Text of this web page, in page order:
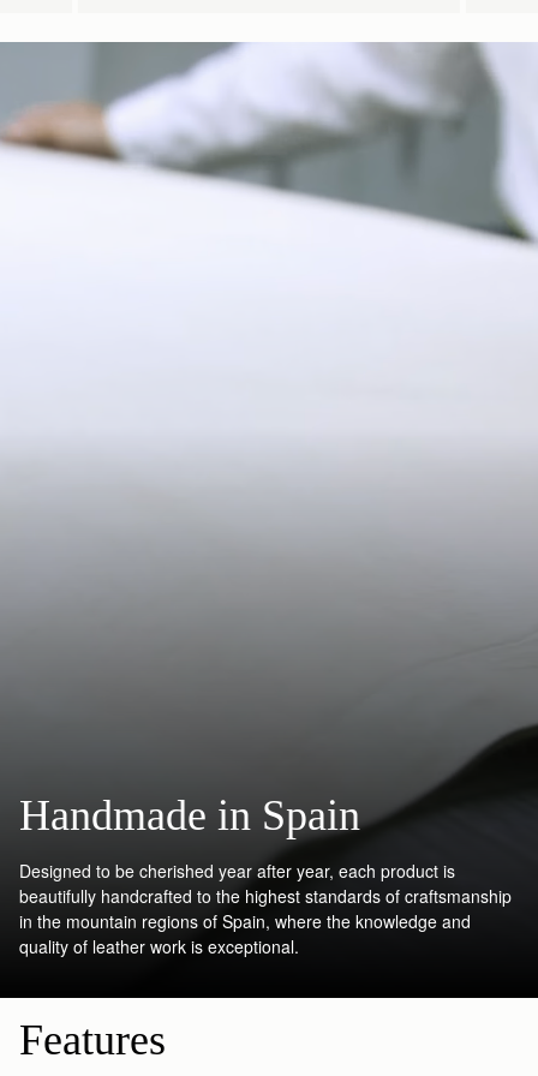
Handmade in Spain
Designed to be cherished year after year, each product is
beautifully handcrafted to the highest standards of craftsmanship
in the mountain regions of Spain, where the knowledge and
quality of leather work is exceptional.
Features